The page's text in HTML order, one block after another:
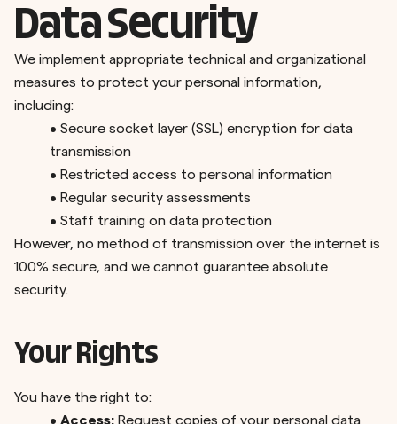
Data Security
We implement appropriate technical and organizational
measures to protect your personal information,
including:
• Secure socket layer (SSL) encryption for data
transmission
• Restricted access to personal information
• Regular security assessments
• Staff training on data protection
However, no method of transmission over the internet is
100% secure, and we cannot guarantee absolute
security.
Your Rights
You have the right to:
• Access: Request copies of your personal data